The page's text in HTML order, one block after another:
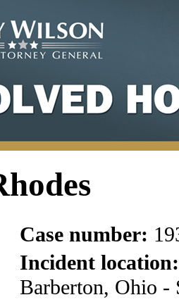
Case number:
Incident location:
Barberton, Ohio -